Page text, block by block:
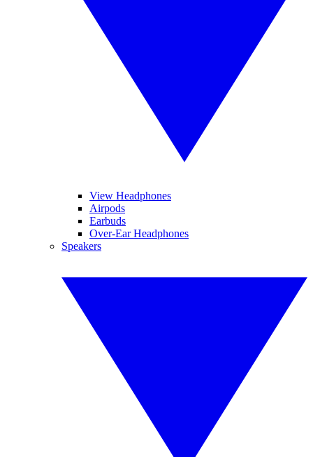
View Headphones
Airpods
Earbuds
Over-Ear Headphones
Speakers